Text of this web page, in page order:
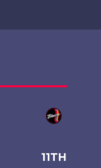
11TH